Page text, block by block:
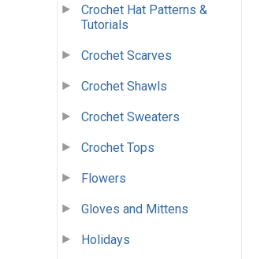
Crochet Hat Patterns &
Tutorials
Crochet Scarves
Crochet Shawls
Crochet Sweaters
Crochet Tops
Flowers
Gloves and Mittens
Holidays